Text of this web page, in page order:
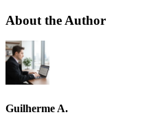
About the Author
Guilherme A.